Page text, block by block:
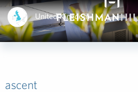
United Kingdom
ascent